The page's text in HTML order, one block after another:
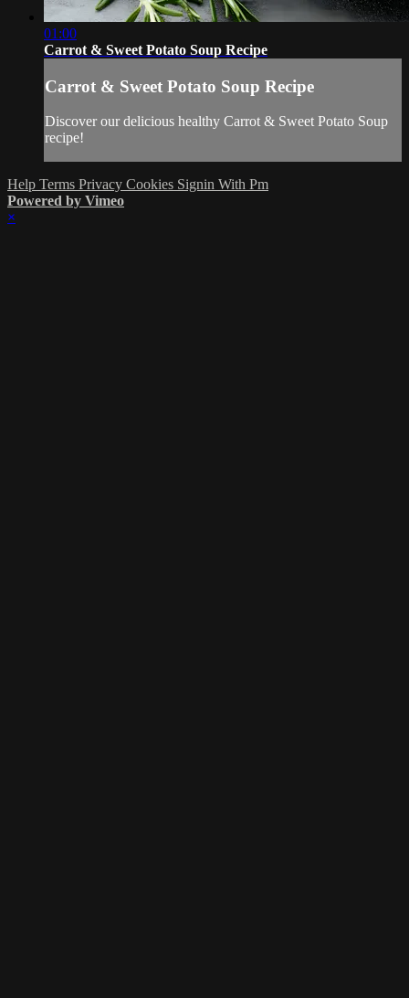
01:00
Carrot & Sweet Potato Soup Recipe
Carrot & Sweet Potato Soup Recipe
Discover our delicious healthy Carrot & Sweet Potato Soup
recipe!
Help Terms Privacy Cookies Signin With Pm
Powered by Vimeo
×